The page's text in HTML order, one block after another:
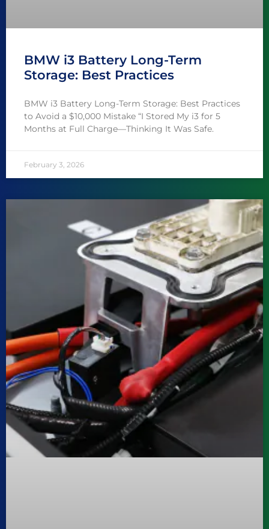
BMW i3 Battery Long-Term
Storage: Best Practices
BMW i3 Battery Long-Term Storage: Best Practices
to Avoid a $10,000 Mistake “I Stored My i3 for 5
Months at Full Charge—Thinking It Was Safe.
February 3, 2026